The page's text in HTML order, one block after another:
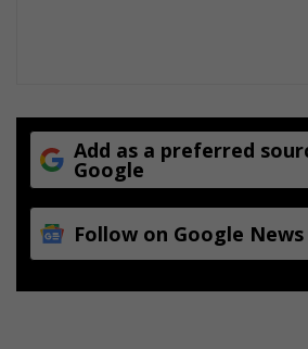
Add as a preferred
Google
Follow on Google News